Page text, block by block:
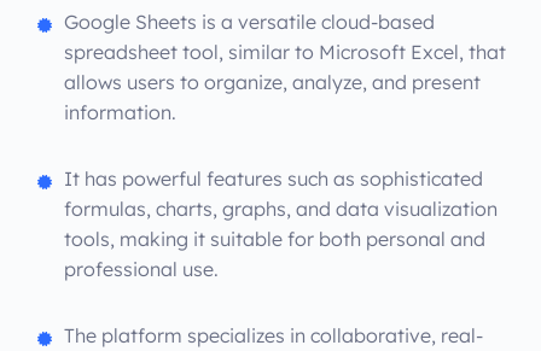
Google Sheets is a versatile cloud-based
spreadsheet tool, similar to Microsoft Excel, that
allows users to organize, analyze, and present
information.
It has powerful features such as sophisticated
formulas, charts, graphs, and data visualization
tools, making it suitable for both personal and
professional use.
The platform specializes in collaborative, real-